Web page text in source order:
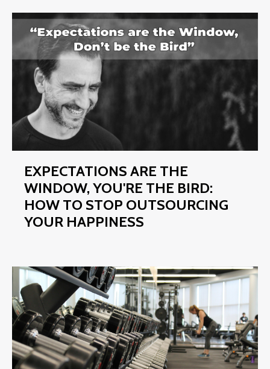
EXPECTATIONS ARE THE
WINDOW, YOU'RE THE BIRD:
HOW TO STOP OUTSOURCING
YOUR HAPPINESS